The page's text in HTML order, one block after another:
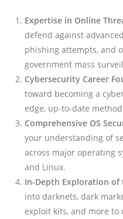
Expertise in Online
defend against
phishing attempts, and
government mass
Cybersecurity Career
toward becoming a
edge, up-to-date
Comprehensive OS
your understanding of
across major operating
and Linux.
In-Depth Exploration of
into darknets, dark
exploit kits, and more